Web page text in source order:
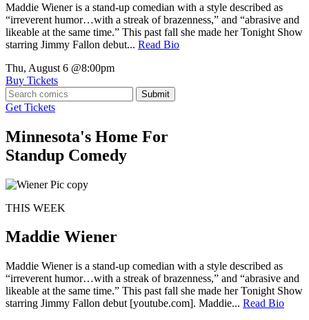
Maddie Wiener is a stand-up comedian with a style described as
“irreverent humor…with a streak of brazenness,” and “abrasive and
likeable at the same time.” This past fall she made her Tonight Show
starring Jimmy Fallon debut... Read Bio
Thu, August 6 @8:00pm
Buy Tickets
Submit
Get Tickets
Minnesota's Home For
Standup Comedy
THIS WEEK
Maddie Wiener
Maddie Wiener is a stand-up comedian with a style described as
“irreverent humor…with a streak of brazenness,” and “abrasive and
likeable at the same time.” This past fall she made her Tonight Show
starring Jimmy Fallon debut [youtube.com]. Maddie... Read Bio